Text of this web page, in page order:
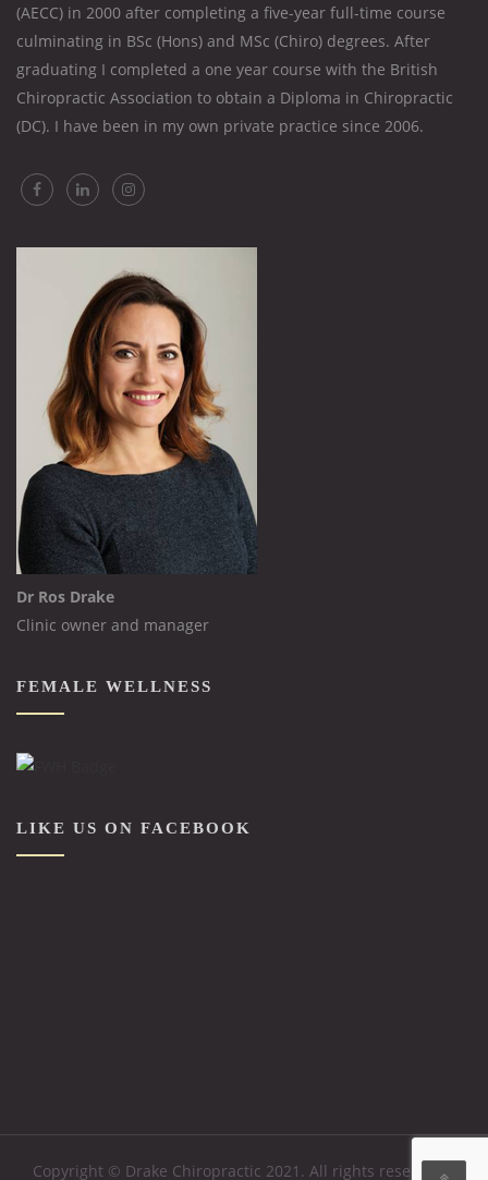
(AECC) in 2000 after completing a five-year full-time course
culminating in BSc (Hons) and MSc (Chiro) degrees. After
graduating I completed a one year course with the British
Chiropractic Association to obtain a Diploma in Chiropractic
(DC). I have been in my own private practice since 2006.
Dr Ros Drake
Clinic owner and manager
FEMALE WELLNESS
LIKE US ON FACEBOOK
Copyright © Drake Chiropractic 2021. All rights reserved. .